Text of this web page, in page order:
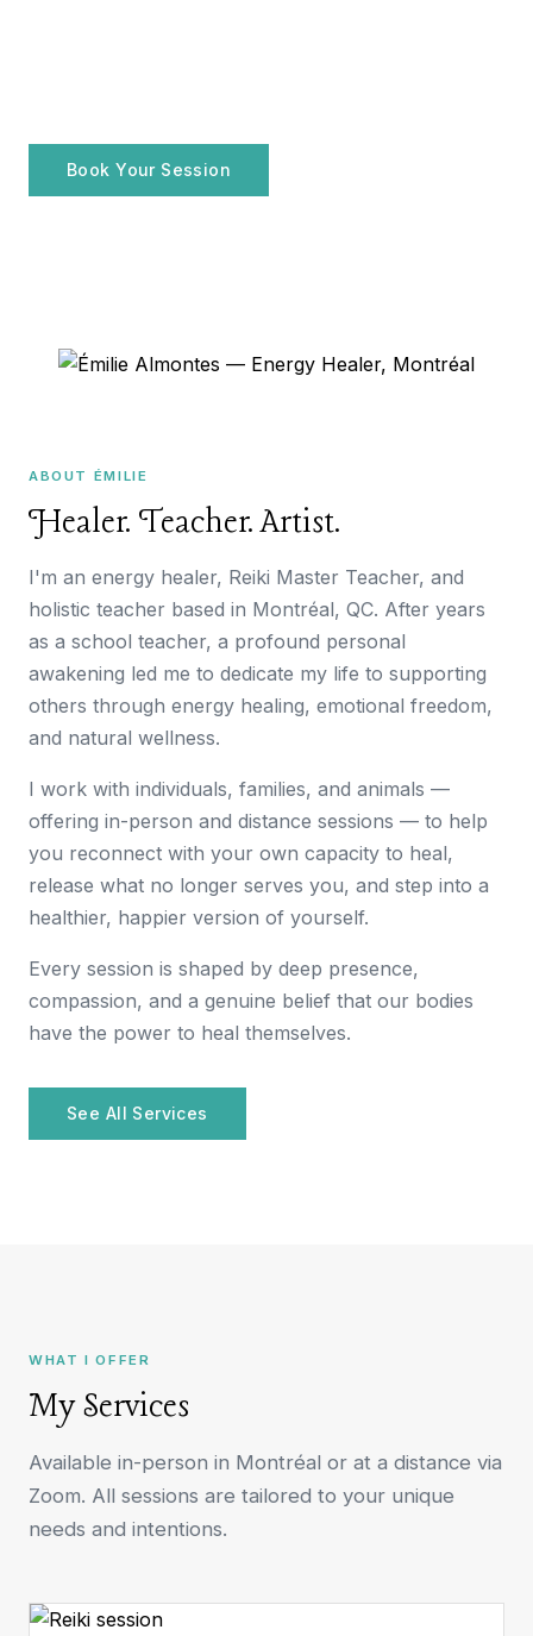
Book Your Session
ABOUT ÉMILIE
Healer. Teacher. Artist.
I'm an energy healer, Reiki Master Teacher, and
holistic teacher based in Montréal, QC. After years
as a school teacher, a profound personal
awakening led me to dedicate my life to supporting
others through energy healing, emotional freedom,
and natural wellness.
I work with individuals, families, and animals —
offering in-person and distance sessions — to help
you reconnect with your own capacity to heal,
release what no longer serves you, and step into a
healthier, happier version of yourself.
Every session is shaped by deep presence,
compassion, and a genuine belief that our bodies
have the power to heal themselves.
See All Services
WHAT I OFFER
My Services
Available in-person in Montréal or at a distance via
Zoom. All sessions are tailored to your unique
needs and intentions.